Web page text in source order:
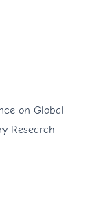
on Global
Research